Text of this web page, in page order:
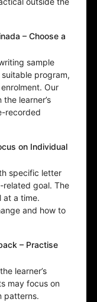
– Choose a
sample
program,
Our
learner’s
recorded
on Individual
specific letter
related goal. The
at a time.
and how to
– Practise
learner’s
may focus on
patterns.